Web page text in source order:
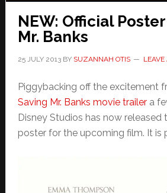
NEW: Official
Mr. Banks
25 JULY 2013BY SUZANNAH OTIS
Piggybacking off the excitement
Saving Mr. Banks movie trailera
Disney Studios has now released
poster for the upcoming film. It is